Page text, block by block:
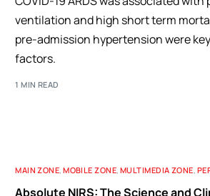
ventilation and high short term
pre-admission hypertension were
factors.
1 MIN READ
MAIN ZONE ,MOBILE ZONE ,MULTIMEDIA ZONE
Absolute NIRS: The Science and